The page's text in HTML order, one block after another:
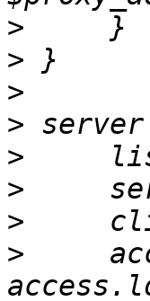
>
>
>
>
>
>
>
>